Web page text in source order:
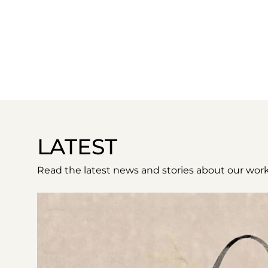
LATEST
Read the latest news and stories about our